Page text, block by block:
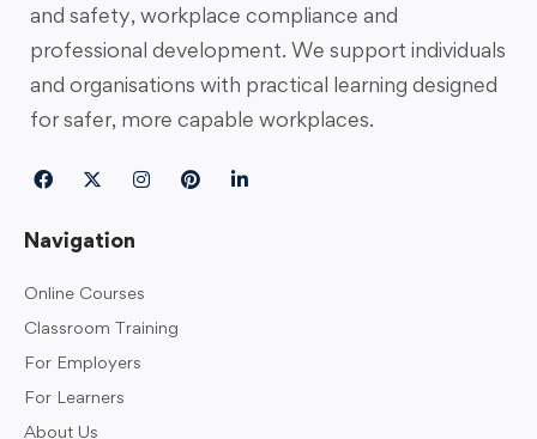
and safety, workplace compliance and
professional development. We support individuals
and organisations with practical learning designed
for safer, more capable workplaces.
Navigation
Online Courses
Classroom Training
For Employers
For Learners
About Us